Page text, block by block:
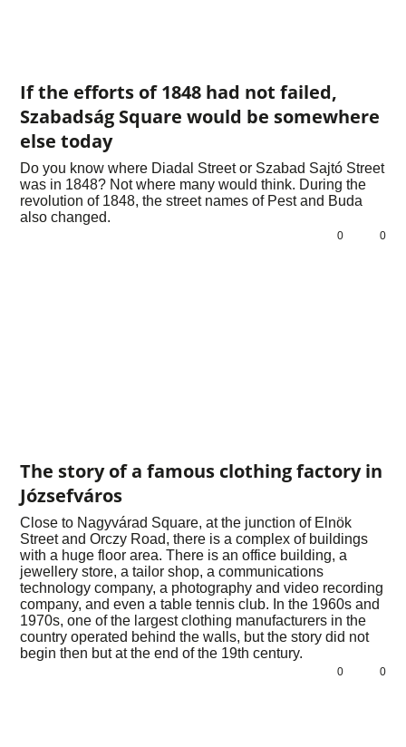
If the efforts of 1848 had not failed,
Szabadság Square would be somewhere
else today
Do you know where Diadal Street or Szabad Sajtó Street
was in 1848? Not where many would think. During the
revolution of 1848, the street names of Pest and Buda
also changed.
0 0
The story of a famous clothing factory in
Józsefváros
Close to Nagyvárad Square, at the junction of Elnök
Street and Orczy Road, there is a complex of buildings
with a huge floor area. There is an office building, a
jewellery store, a tailor shop, a communications
technology company, a photography and video recording
company, and even a table tennis club. In the 1960s and
1970s, one of the largest clothing manufacturers in the
country operated behind the walls, but the story did not
begin then but at the end of the 19th century.
0 0